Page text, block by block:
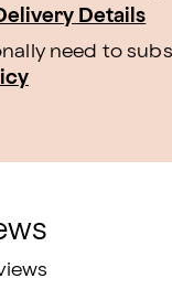
Details
need to